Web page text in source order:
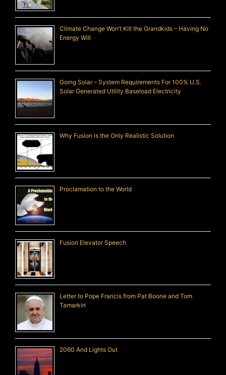
Climate Change Won’t Kill the Grandkids – Having No
Energy Will
Going Solar – System Requirements For 100% U.S.
Solar Generated Utility Baseload Electricity
Why Fusion is the Only Realistic Solution
Proclamation to the World
Fusion Elevator Speech
Letter to Pope Francis from Pat Boone and Tom
Tamarkin
2060 And Lights Out